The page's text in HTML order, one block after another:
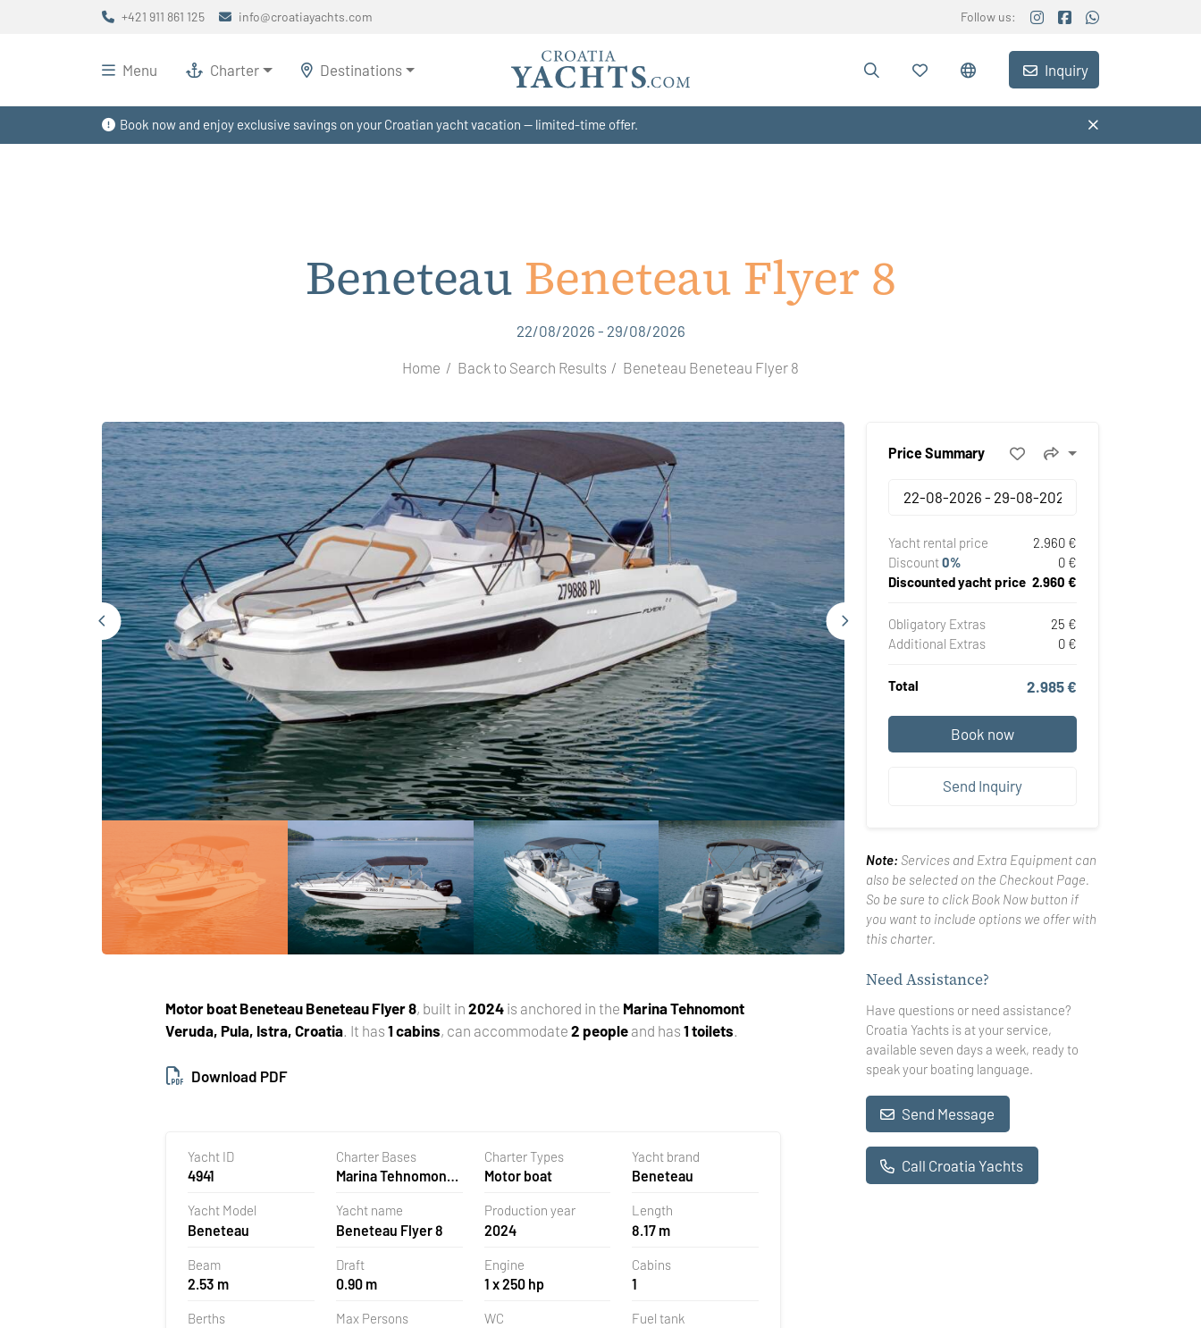
Book now and enjoy exclusive savings on your Croatian yacht vacation — limited-time offer.
+421 911 861 125 info@croatiayachts.com Follow us:
Menu Charter Destinations Inquiry
Beneteau Beneteau Flyer 8
22/08/2026 - 29/08/2026
Home Back to Search Results Beneteau Beneteau Flyer 8
Motor boat Beneteau Beneteau Flyer 8, built in2024 is anchored in the Marina Tehnomont
Veruda, Pula, Istra, Croatia . It has1 cabins, can accommodate2 people and has1 toilets
Download PDF
Yacht ID
4941
Charter Bases
Marina Tehnomont
Croatia
Charter Types
Motor boat
Yacht brand
Beneteau
Yacht Model
Beneteau
Yacht name
Beneteau Flyer 8
Production year
2024
Length
8.17 m
Beam
2.53 m
Draft
0.90 m
Engine
1 x 250 hp
Cabins
1
Berths Max Persons WC Fuel tank
Price Summary
Yacht rental price
2.960 €
Discount0%
0 €
Discounted yacht price 2.960 €
Obligatory Extras
25 €
Additional Extras
0 €
Total 2.985 €
Book now
Send Inquiry
Note: Services and Extra Equipment can
also be selected on the Checkout Page.
So be sure to click Book Now button if
you want to include options we offer with
this charter.
Need Assistance?
Have questions or need assistance?
Croatia Yachts is at your service,
available seven days a week, ready to
speak your boating language.
Send Message
Call Croatia Yachts